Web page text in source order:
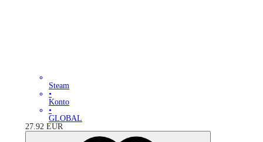
Steam
•
Konto
•
GLOBAL
27.92 EUR